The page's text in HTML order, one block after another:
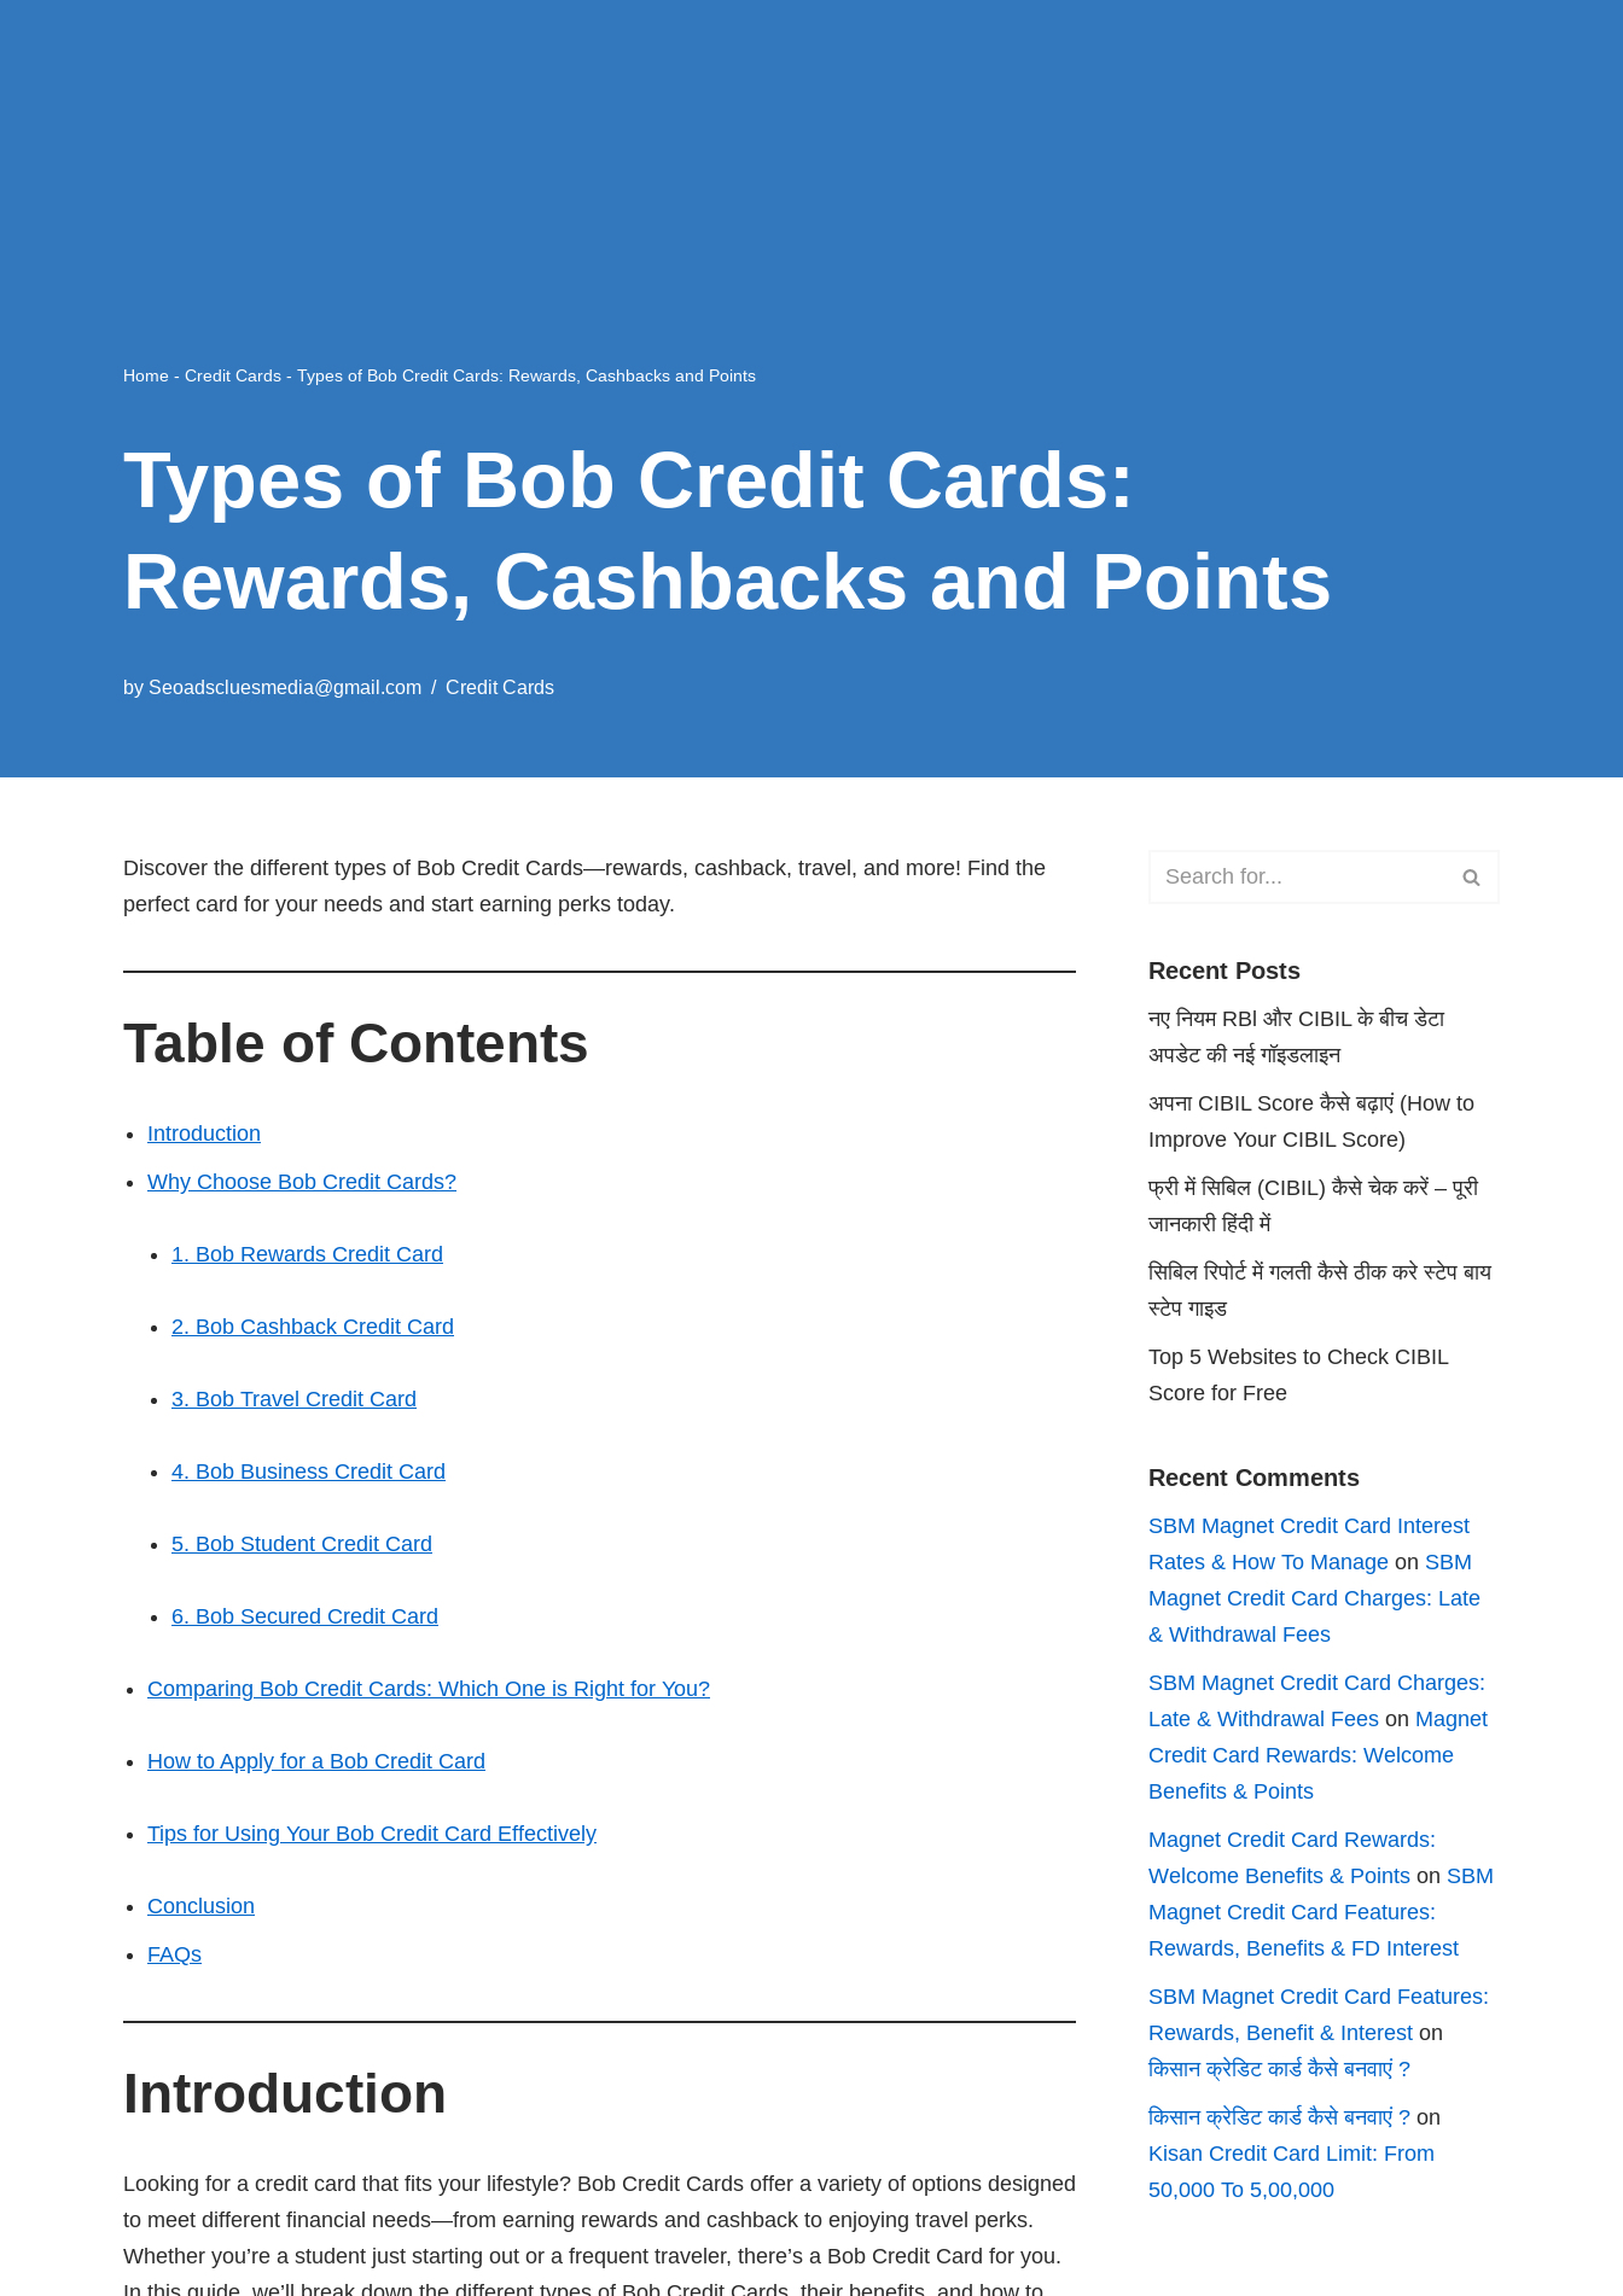
Home - Credit Cards - Types of Bob Credit Cards: Rewards, Cashbacks and Points
Types of Bob Credit Cards:
Rewards, Cashbacks and Points
by Seoadscluesmedia@gmail.com Credit Cards
Discover the different types of Bob Credit Cards—rewards, cashback, travel, and more! Find the
perfect card for your needs and start earning perks today.
Table of Contents
Introduction
Why Choose Bob Credit Cards?
1. Bob Rewards Credit Card
2. Bob Cashback Credit Card
3. Bob Travel Credit Card
4. Bob Business Credit Card
5. Bob Student Credit Card
6. Bob Secured Credit Card
Comparing Bob Credit Cards: Which One is Right for You?
How to Apply for a Bob Credit Card
Tips for Using Your Bob Credit Card Effectively
Conclusion
FAQs
Introduction
Looking for a credit card that fits your lifestyle? Bob Credit Cards offer a variety of options designed
to meet different financial needs—from earning rewards and cashback to enjoying travel perks.
Whether you’re a student just starting out or a frequent traveler, there’s a Bob Credit Card for you.
Recent Posts
नए नियम RBl और CIBIL के बीच डेटा
अपडेट की नई गॉइडलाइन
अपना CIBIL Score कैसे बढ़ाएं (How to
Improve Your CIBIL Score)
फ्री में सिबिल (CIBIL) कैसे चेक करें – पूरी
जानकारी हिंदी में
सिबिल रिपोर्ट में गलती कैसे ठीक करे स्टेप बाय
स्टेप गाइड
Top 5 Websites to Check CIBIL
Score for Free
Recent Comments
SBM Magnet Credit Card Interest
Rates & How To Manage on SBM
Magnet Credit Card Charges: Late
& Withdrawal Fees
SBM Magnet Credit Card Charges:
Late & Withdrawal Fees on Magnet
Credit Card Rewards: Welcome
Benefits & Points
Magnet Credit Card Rewards:
Welcome Benefits & Points on SBM
Magnet Credit Card Features:
Rewards, Benefits & FD Interest
SBM Magnet Credit Card Features:
Rewards, Benefit & Interest on
किसान क्रेडिट कार्ड कैसे बनवाएं ?
किसान क्रेडिट कार्ड कैसे बनवाएं ? on
Kisan Credit Card Limit: From
50,000 To 5,00,000